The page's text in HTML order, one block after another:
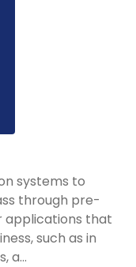
systems to
through pre-
applications that
such as in
a...